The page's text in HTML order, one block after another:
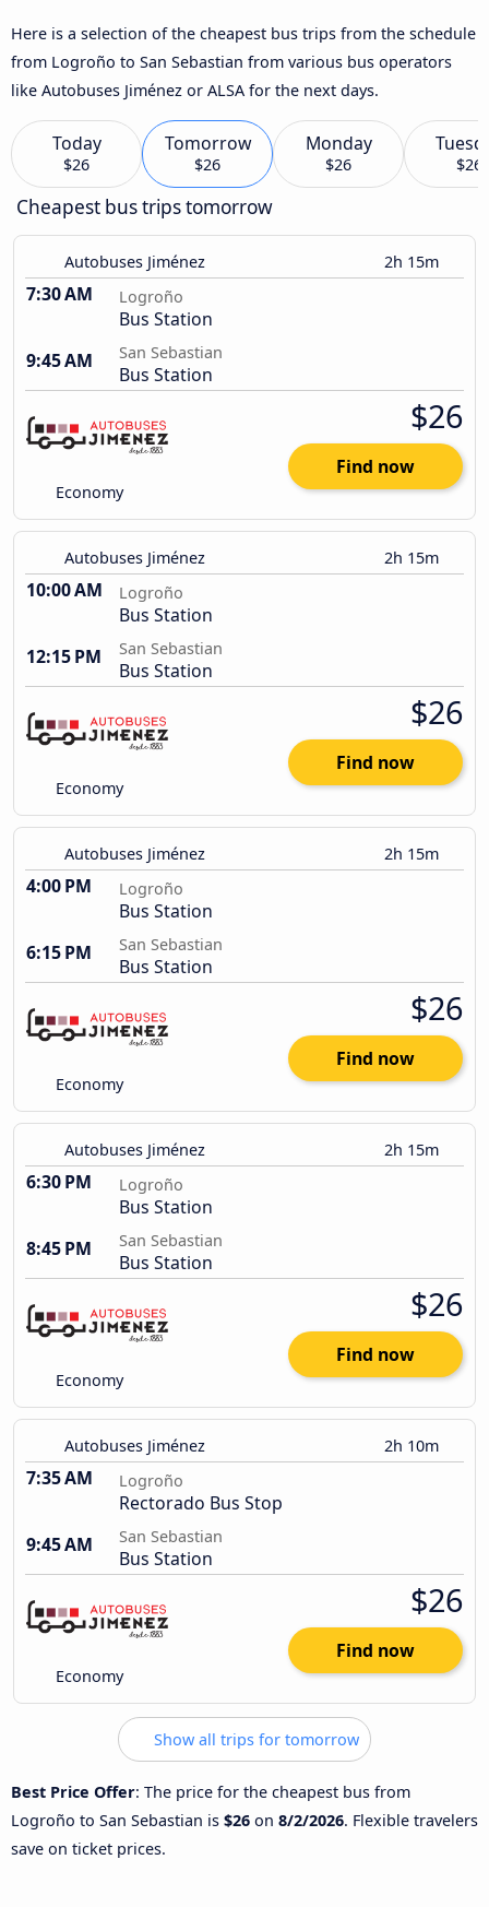
Here is a selection of the cheapest bus trips from the schedule
from Logroño to San Sebastian from various bus operators
like Autobuses Jiménez or ALSA for the next days.
Today
$26
Tomorrow
$26
Monday
$26 $26
Cheapest bus trips tomorrow
Autobuses Jiménez 2h 15m
7:30 AM Logroño
Bus Station
9:45 AM
San Sebastian
Bus Station
Economy
$26
Find now
Autobuses Jiménez 2h 15m
10:00 AM Logroño
Bus Station
12:15 PM
San Sebastian
Bus Station
Economy
$26
Find now
Autobuses Jiménez 2h 15m
4:00 PM Logroño
Bus Station
6:15 PM
San Sebastian
Bus Station
Economy
$26
Find now
Autobuses Jiménez 2h 15m
6:30 PM Logroño
Bus Station
8:45 PM
San Sebastian
Bus Station
Economy
$26
Find now
Autobuses Jiménez 2h 10m
7:35 AM Logroño
Rectorado Bus Stop
9:45 AM
San Sebastian
Bus Station
Economy
$26
Find now
Show all trips for tomorrow
Best Price Offer: The price for the cheapest bus from
Logroño to San Sebastian is $26 on 8/2/2026. Flexible travelers
save on ticket prices.